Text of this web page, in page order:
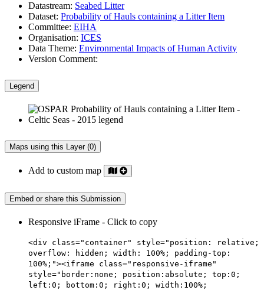
Datastream: Seabed Litter
Dataset: Probability of Hauls containing a Litter Item
Committee: EIHA
Organisation: ICES
Data Theme: Environmental Impacts of Human Activity
Version Comment:
Legend
Maps using this Layer (0)
Add to custom map
Embed or share this Submission
Responsive iFrame - Click to copy
<div class="container" style="position: relative;
overflow: hidden; width: 100%; padding-top:
100%;"><iframe class="responsive-iframe"
style="border:none; position:absolute; top:0;
left:0; bottom:0; right:0; width:100%;